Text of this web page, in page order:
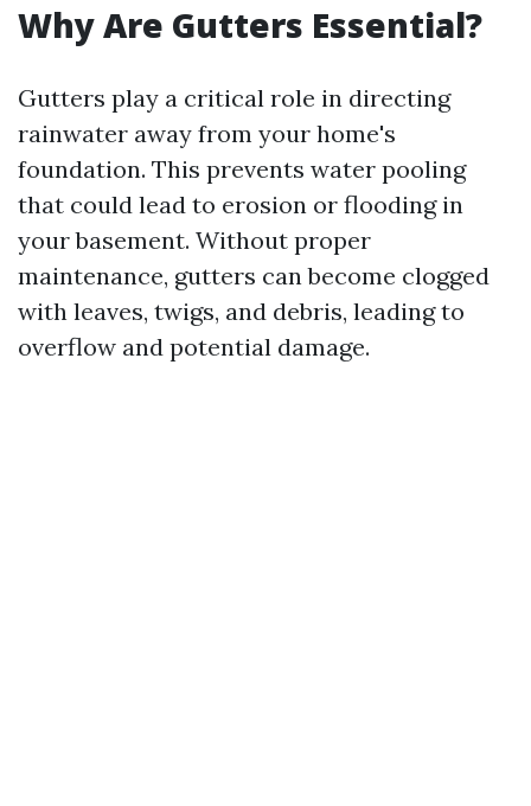
Why Are Gutters Essential?
Gutters play a critical role in directing
rainwater away from your home's
foundation. This prevents water pooling
that could lead to erosion or flooding in
your basement. Without proper
maintenance, gutters can become clogged
with leaves, twigs, and debris, leading to
overflow and potential damage.